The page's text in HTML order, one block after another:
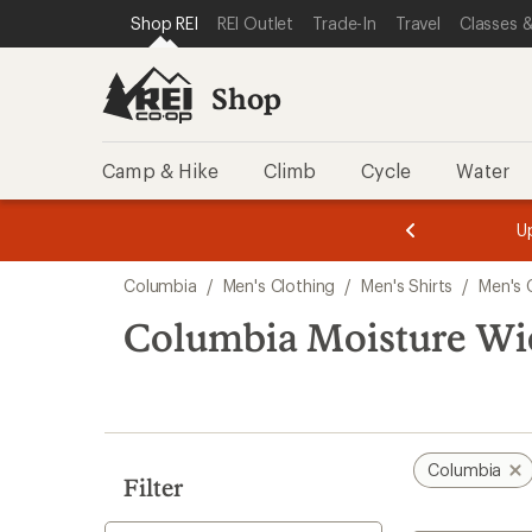
REI ACCESSIBILITY STATEMENT
SKIP TO MAIN CONTENT
SKIP TO SHOP REI CATEGORIES
Shop REI REI Outlet Trade-In Travel Classes
Shop
Camp & Hike Climb Cycle Water
3.
of
3.
of
3.
search
results
Columbia / Men's Clothing / Men's Shirts / Men's
Columbia Moisture
Filter
Columbia